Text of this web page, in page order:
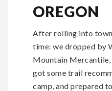
OREGON
After rolling into
time: we dropped by
Mountain Mercantile,
got some trail
camp, and prepared